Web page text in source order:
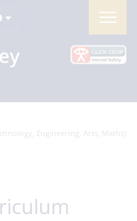
Engineering, Arts, Maths)